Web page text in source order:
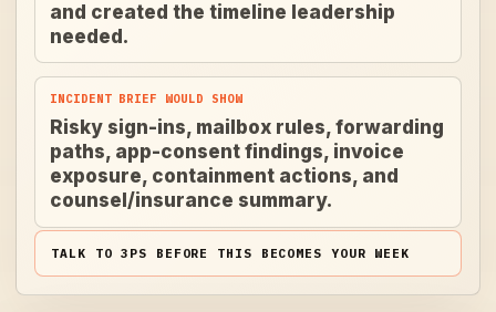
and created the timeline leadership
needed.
INCIDENT BRIEF WOULD SHOW
Risky sign-ins, mailbox rules, forwarding
paths, app-consent findings, invoice
exposure, containment actions, and
counsel/insurance summary.
TALK TO 3PS BEFORE THIS BECOMES YOUR WEEK